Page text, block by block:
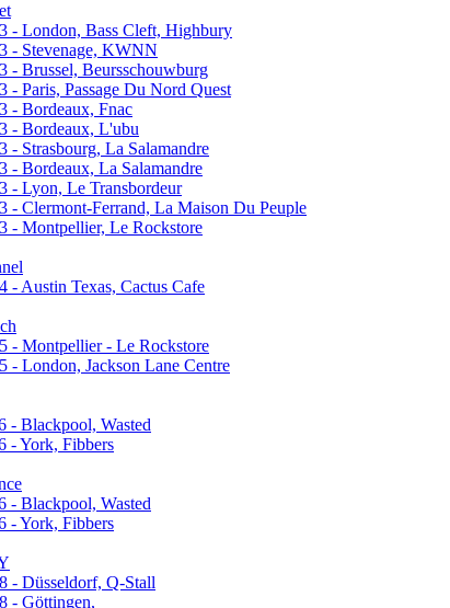
- London, Bass Cleft, Highbury
- Stevenage, KWNN
- Brussel, Beursschouwburg
- Paris, Passage Du Nord Quest
- Bordeaux, Fnac
- Bordeaux, L'ubu
- Strasbourg, La Salamandre
- Bordeaux, La Salamandre
- Lyon, Le Transbordeur
- Clermont-Ferrand, La Maison Du Peuple
- Montpellier, Le Rockstore
- Austin Texas, Cactus Cafe
- Montpellier - Le Rockstore
- London, Jackson Lane Centre
- Blackpool, Wasted
- York, Fibbers
- Blackpool, Wasted
- York, Fibbers
- Düsseldorf, Q-Stall
- Göttingen,